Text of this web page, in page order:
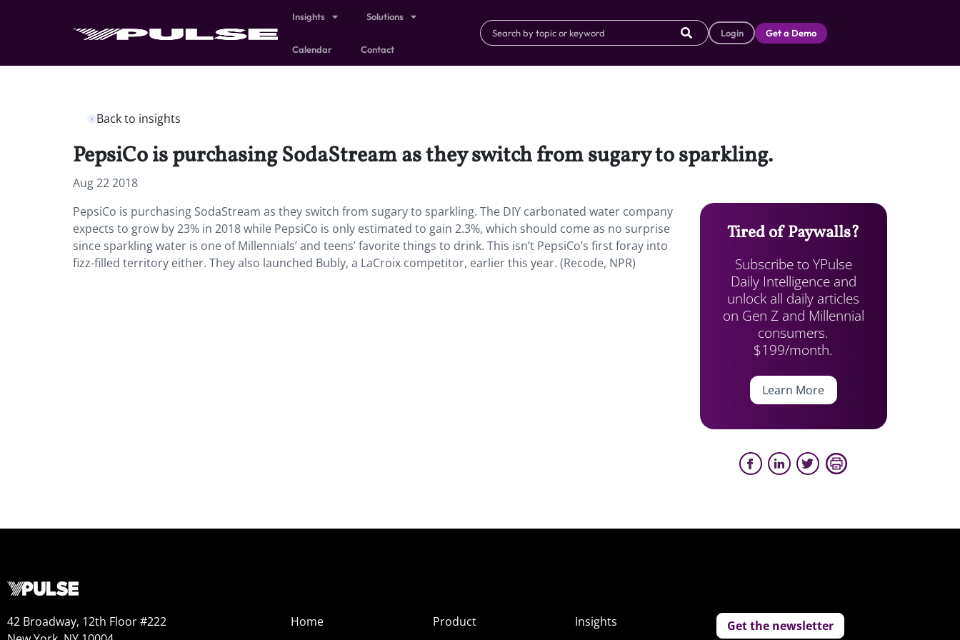
Insights Solutions
Calendar Contact
Login Get a Demo
Back to insights
PepsiCo is purchasing SodaStream as they switch from sugary to sparkling.
Aug 22 2018
PepsiCo is purchasing SodaStream as they switch from sugary to sparkling. The DIY carbonated water company
expects to grow by 23% in 2018 while PepsiCo is only estimated to gain 2.3%, which should come as no surprise
since sparkling water is one of Millennials’ and teens’ favorite things to drink. This isn’t PepsiCo’s first foray into
fizz-filled territory either. They also launched Bubly, a LaCroix competitor, earlier this year. (Recode, NPR)
Tired of Paywalls?
Subscribe to YPulse
Daily Intelligence and
unlock all daily articles
on Gen Z and Millennial
consumers.
$199/month.
Learn More
42 Broadway, 12th Floor #222
Home
Product
Insights
Get the newsletter